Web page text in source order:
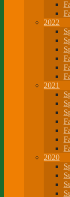
2022
2021
2020